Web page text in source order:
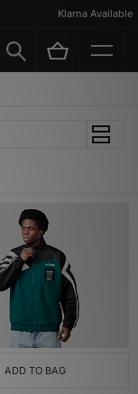
Klarna Available
ADD TO BAG